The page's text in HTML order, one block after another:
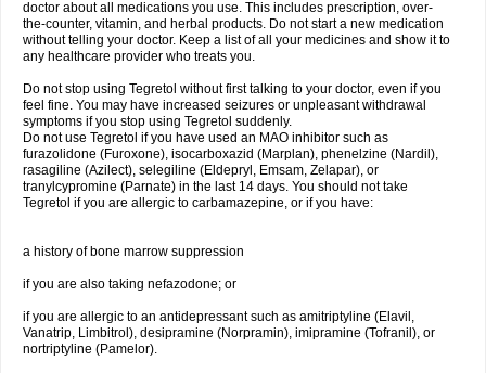
doctor about all medications you use. This includes prescription, over-
the-counter, vitamin, and herbal products. Do not start a new medication
without telling your doctor. Keep a list of all your medicines and show it to
any healthcare provider who treats you.
Do not stop using Tegretol without first talking to your doctor, even if you
feel fine. You may have increased seizures or unpleasant withdrawal
symptoms if you stop using Tegretol suddenly.
Do not use Tegretol if you have used an MAO inhibitor such as
furazolidone (Furoxone), isocarboxazid (Marplan), phenelzine (Nardil),
rasagiline (Azilect), selegiline (Eldepryl, Emsam, Zelapar), or
tranylcypromine (Parnate) in the last 14 days. You should not take
Tegretol if you are allergic to carbamazepine, or if you have:
a history of bone marrow suppression
if you are also taking nefazodone; or
if you are allergic to an antidepressant such as amitriptyline (Elavil,
Vanatrip, Limbitrol), desipramine (Norpramin), imipramine (Tofranil), or
nortriptyline (Pamelor).